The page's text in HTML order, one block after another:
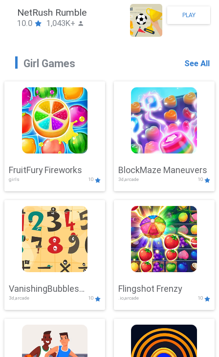
SnackRushPuzzle
10.0 1,043K+
PLAY
Girl Games See All
FruitFury Fireworks
girls 10
BlockMaze Maneuvers
3d,arcade 10
VanishingBubbles
Challenge
3d,arcade 10
Flingshot Frenzy
.io,arcade 10